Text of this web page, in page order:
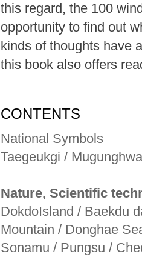
this regard, the 100
opportunity to find out
kinds of thoughts have
this book also offers
CONTENTS
National Symbols
Taegeukgi / Mugunghwa
Nature, Scientific
DokdoIsland / Baekdu
Mountain / Donghae
Sonamu / Pungsu /